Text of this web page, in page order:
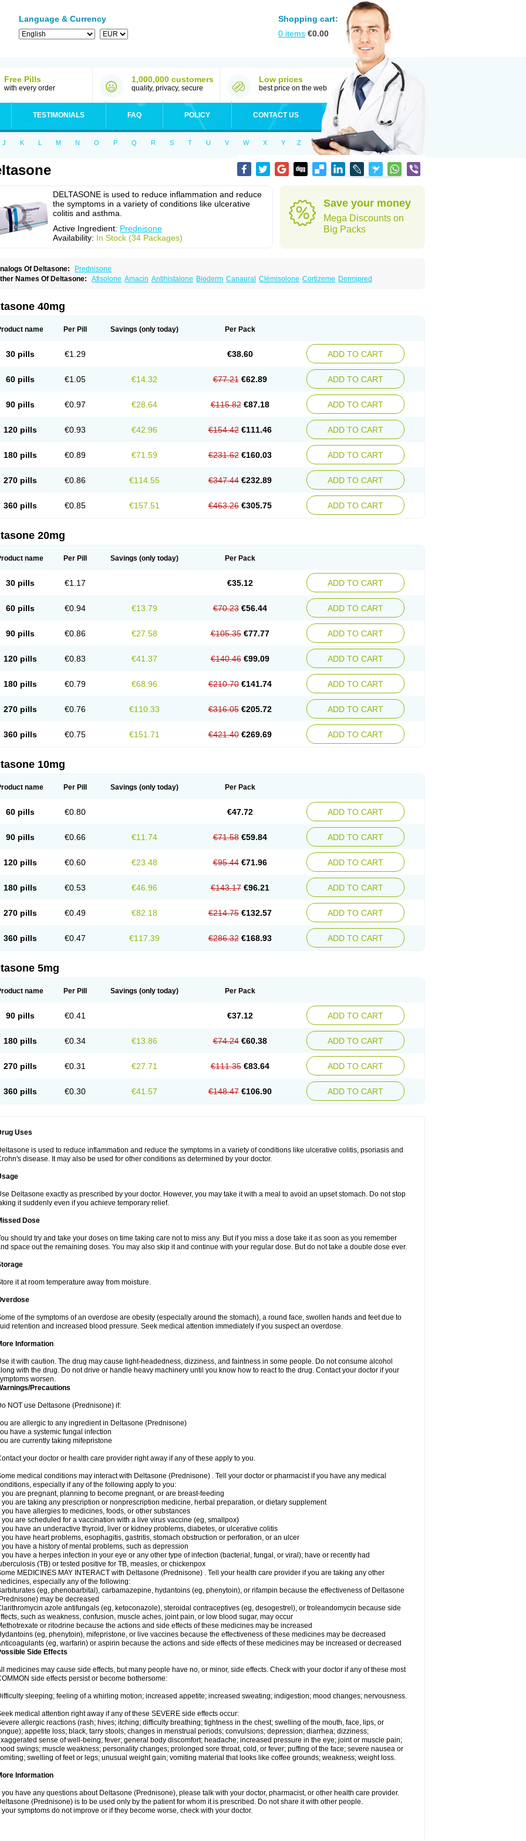
Language & Currency
Shopping cart:
0 items €0.00
Free Pills
with every order
1,000,000 customers
quality, privacy, secure
Low prices
best price on the web
TESTIMONIALS FAQ POLICY CONTACT US
J K L M N O P Q R S T U V W X Y Z
DELTASONE is used to reduce inflammation and reduce
the symptoms in a variety of conditions like ulcerative
colitis and asthma.
Active Ingredient: Prednisone
Availability: In Stock (34 Packages)
Save your money
Mega Discounts on
Big Packs
Of Deltasone:
Prednisone
Names Of Deltasone:
Afisolone Amacin Antihistalone Bioderm Canaural Clémisolone Cortizeme Dermipred
40mg
name Per Pill Savings (only today) Per Pack
30 pills €1.29 €38.60 ADD TO CART
60 pills €1.05 €14.32 €77.21 €62.89 ADD TO CART
90 pills €0.97 €28.64 €115.82 €87.18 ADD TO CART
120 pills €0.93 €42.96 €154.42 €111.46 ADD TO CART
180 pills €0.89 €71.59 €231.62 €160.03 ADD TO CART
270 pills €0.86 €114.55 €347.44 €232.89 ADD TO CART
360 pills €0.85 €157.51 €463.26 €305.75 ADD TO CART
20mg
name Per Pill Savings (only today) Per Pack
30 pills €1.17 €35.12 ADD TO CART
60 pills €0.94 €13.79 €70.23 €56.44 ADD TO CART
90 pills €0.86 €27.58 €105.35 €77.77 ADD TO CART
120 pills €0.83 €41.37 €140.46 €99.09 ADD TO CART
180 pills €0.79 €68.96 €210.70 €141.74 ADD TO CART
270 pills €0.76 €110.33 €316.05 €205.72 ADD TO CART
360 pills €0.75 €151.71 €421.40 €269.69 ADD TO CART
10mg
name Per Pill Savings (only today) Per Pack
60 pills €0.80 €47.72 ADD TO CART
90 pills €0.66 €11.74 €71.58 €59.84 ADD TO CART
120 pills €0.60 €23.48 €95.44 €71.96 ADD TO CART
180 pills €0.53 €46.96 €143.17 €96.21 ADD TO CART
270 pills €0.49 €82.18 €214.75 €132.57 ADD TO CART
360 pills €0.47 €117.39 €286.32 €168.93 ADD TO CART
5mg
name Per Pill Savings (only today) Per Pack
90 pills €0.41 €37.12 ADD TO CART
180 pills €0.34 €13.86 €74.24 €60.38 ADD TO CART
270 pills €0.31 €27.71 €111.35 €83.64 ADD TO CART
360 pills €0.30 €41.57 €148.47 €106.90 ADD TO CART
Uses
is used to reduce inflammation and reduce the symptoms in a variety of conditions like ulcerative colitis, psoriasis and
disease. It may also be used for other conditions as determined by your doctor.
Deltasone exactly as prescribed by your doctor. However, you may take it with a meal to avoid an upset stomach. Do not stop
it suddenly even if you achieve temporary relief.
Dose
should try and take your doses on time taking care not to miss any. But if you miss a dose take it as soon as you remember
space out the remaining doses. You may also skip it and continue with your regular dose. But do not take a double dose ever.
it at room temperature away from moisture.
of the symptoms of an overdose are obesity (especially around the stomach), a round face, swollen hands and feet due to
retention and increased blood pressure. Seek medical attention immediately if you suspect an overdose.
Information
it with caution. The drug may cause light-headedness, dizziness, and faintness in some people. Do not consume alcohol
with the drug. Do not drive or handle heavy machinery until you know how to react to the drug. Contact your doctor if your
worsen.
Precautions
NOT use Deltasone (Prednisone) if:
are allergic to any ingredient in Deltasone (Prednisone)
have a systemic fungal infection
are currently taking mifepristone
your doctor or health care provider right away if any of these apply to you.
medical conditions may interact with Deltasone (Prednisone) . Tell your doctor or pharmacist if you have any medical
especially if any of the following apply to you:
you are pregnant, planning to become pregnant, or are breast-feeding
you are taking any prescription or nonprescription medicine, herbal preparation, or dietary supplement
you have allergies to medicines, foods, or other substances
you are scheduled for a vaccination with a live virus vaccine (eg, smallpox)
you have an underactive thyroid, liver or kidney problems, diabetes, or ulcerative colitis
you have heart problems, esophagitis, gastritis, stomach obstruction or perforation, or an ulcer
you have a history of mental problems, such as depression
you have a herpes infection in your eye or any other type of infection (bacterial, fungal, or viral); have or recently had
(TB) or tested positive for TB, measles, or chickenpox
MEDICINES MAY INTERACT with Deltasone (Prednisone) . Tell your health care provider if you are taking any other
especially any of the following:
(eg, phenobarbital), carbamazepine, hydantoins (eg, phenytoin), or rifampin because the effectiveness of Deltasone
may be decreased
azole antifungals (eg, ketoconazole), steroidal contraceptives (eg, desogestrel), or troleandomycin because side
such as weakness, confusion, muscle aches, joint pain, or low blood sugar, may occur
or ritodrine because the actions and side effects of these medicines may be increased
(eg, phenytoin), mifepristone, or live vaccines because the effectiveness of these medicines may be decreased
(eg, warfarin) or aspirin because the actions and side effects of these medicines may be increased or decreased
Side Effects
medicines may cause side effects, but many people have no, or minor, side effects. Check with your doctor if any of these most
side effects persist or become bothersome:
sleeping; feeling of a whirling motion; increased appetite; increased sweating; indigestion; mood changes; nervousness.
medical attention right away if any of these SEVERE side effects occur:
allergic reactions (rash; hives; itching; difficulty breathing; tightness in the chest; swelling of the mouth, face, lips, or
appetite loss; black, tarry stools; changes in menstrual periods; convulsions; depression; diarrhea; dizziness;
sense of well-being; fever; general body discomfort; headache; increased pressure in the eye; joint or muscle pain;
swings; muscle weakness; personality changes; prolonged sore throat, cold, or fever; puffing of the face; severe nausea or
swelling of feet or legs; unusual weight gain; vomiting material that looks like coffee grounds; weakness; weight loss.
Information
you have any questions about Deltasone (Prednisone), please talk with your doctor, pharmacist, or other health care provider.
(Prednisone) is to be used only by the patient for whom it is prescribed. Do not share it with other people.
your symptoms do not improve or if they become worse, check with your doctor.